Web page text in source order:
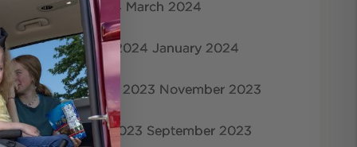
April 2024 March 2024
February 2024 January 2024
December 2023 November 2023
October 2023 September 2023